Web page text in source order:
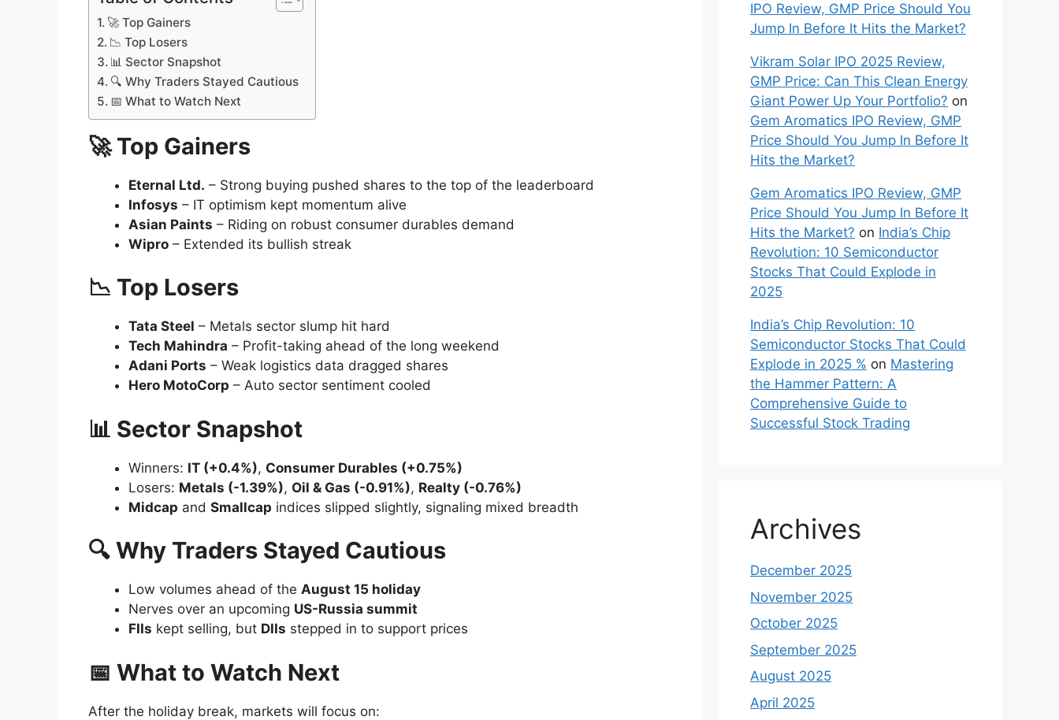
TheIndian stock market tiptoed into the Independence Day holiday with a
performance
stakes global events.
TheBSE Sensexclosed just
Nifty 50
11.95 points
Trading remained locked in a tight range, with sentiment weighed down by
🚀 Top Gainers
📉 Top Losers
📊 Sector Snapshot
📅 What to Watch Next
🚀 Top Gainers
Eternal Ltd.– Strong buying pushed shares to the top of the leaderboard
Asian Paints – Riding on robust consumer durables demand
IPO Review, GMP Price Should You
Jump In Before It Hits the Market?
Vikram Solar IPO 2025 Review,
GMP Price: Can This Clean Energy
Giant Power Up Your Portfolio? on
Gem Aromatics IPO Review, GMP
Price Should You Jump In Before It
Hits the Market?
Gem Aromatics IPO Review, GMP
Price Should You Jump In Before It
Hits the Market? on India’s Chip
Revolution: 10 Semiconductor
Stocks That Could Explode in
2025
India’s Chip Revolution: 10
Semiconductor Stocks That Could
Explode in 2025 % on Mastering
the Hammer Pattern: A
Comprehensive Guide to
Successful Stock Trading
Archives
December 2025
November 2025
October 2025
September 2025
August 2025
April 2025